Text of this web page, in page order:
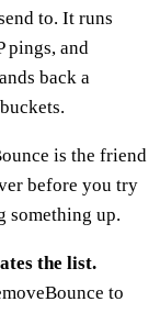
to. It runs
pings, and
back a
is the friend
before you try
something up.
the list.
to